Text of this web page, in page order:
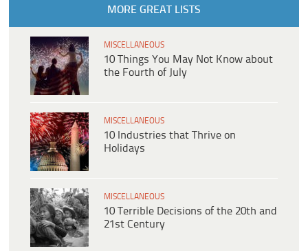
MORE GREAT LISTS
MISCELLANEOUS
10 Things You May Not Know about
the Fourth of July
MISCELLANEOUS
10 Industries that Thrive on
Holidays
MISCELLANEOUS
10 Terrible Decisions of the 20th and
21st Century